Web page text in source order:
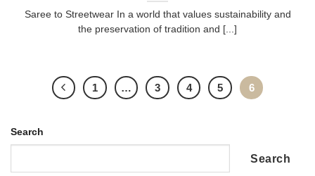
Search
Search
Saree to Streetwear In a world that values sustainability and
the preservation of tradition and [...]
1 … 3 4 5 6